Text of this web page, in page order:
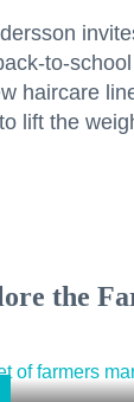
to-school
haircare
lift the
the